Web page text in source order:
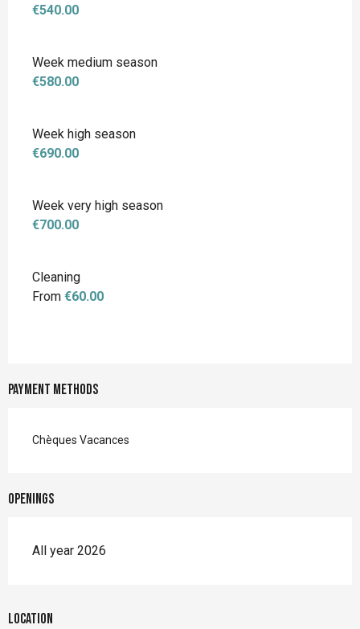
€540.00
Week medium season
€580.00
Week high season
€690.00
Week very high season
€700.00
Cleaning
From €60.00
Payment methods
Chèques Vacances
Openings
All year 2026
Location